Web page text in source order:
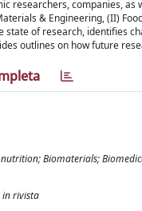
researchers, companies,
& Engineering, (II)
state of research, identifies
outlines on how future
Biomaterials;
in rivista